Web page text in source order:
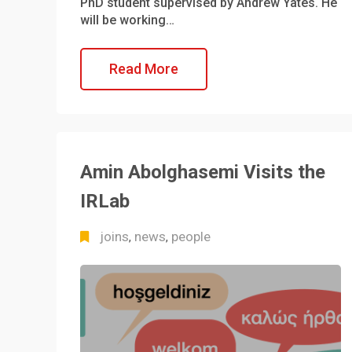
will be working…
Read More
Amin Abolghasemi Visits the
IRLab
joins, news, people